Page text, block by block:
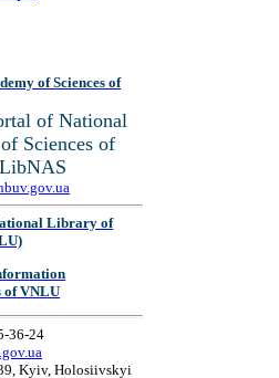
of Sciences of
of National
Sciences of
Library of
of VNLU
36-24
Kyiv, Holosiivskyi